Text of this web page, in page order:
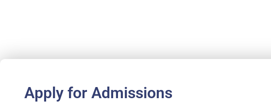
Apply for Admissions